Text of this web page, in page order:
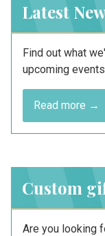
Latest
Find out what
upcoming
Read more →
Custom
Are you looking